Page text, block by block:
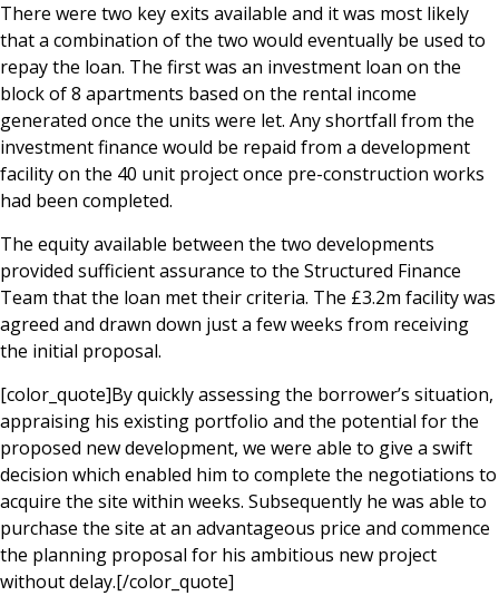
There were two key exits available and it was most likely
that a combination of the two would eventually be used to
repay the loan. The first was an investment loan on the
block of 8 apartments based on the rental income
generated once the units were let. Any shortfall from the
investment finance would be repaid from a development
facility on the 40 unit project once pre-construction works
had been completed.
The equity available between the two developments
provided sufficient assurance to the Structured Finance
Team that the loan met their criteria. The £3.2m facility was
agreed and drawn down just a few weeks from receiving
the initial proposal.
[color_quote]By quickly assessing the borrower’s situation,
appraising his existing portfolio and the potential for the
proposed new development, we were able to give a swift
decision which enabled him to complete the negotiations to
acquire the site within weeks. Subsequently he was able to
purchase the site at an advantageous price and commence
the planning proposal for his ambitious new project
without delay.[/color_quote]